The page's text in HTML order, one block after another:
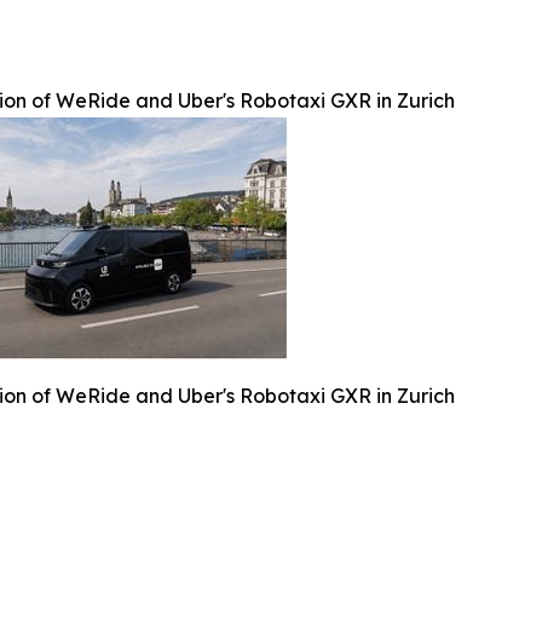
of WeRide and Uber's Robotaxi GXR in Zurich
of WeRide and Uber's Robotaxi GXR in Zurich